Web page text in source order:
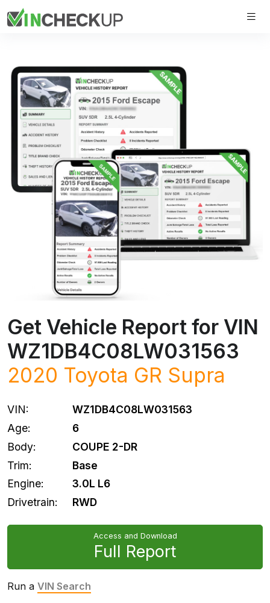
Get Vehicle Report for VIN
WZ1DB4C08LW031563
2020 Toyota GR Supra
VIN:
WZ1DB4C08LW031563
Age:
6
Body:
COUPE 2-DR
Trim:
Base
Engine:
3.0L L6
Drivetrain:
RWD
Access and Download
Full Report
Run a VIN Search